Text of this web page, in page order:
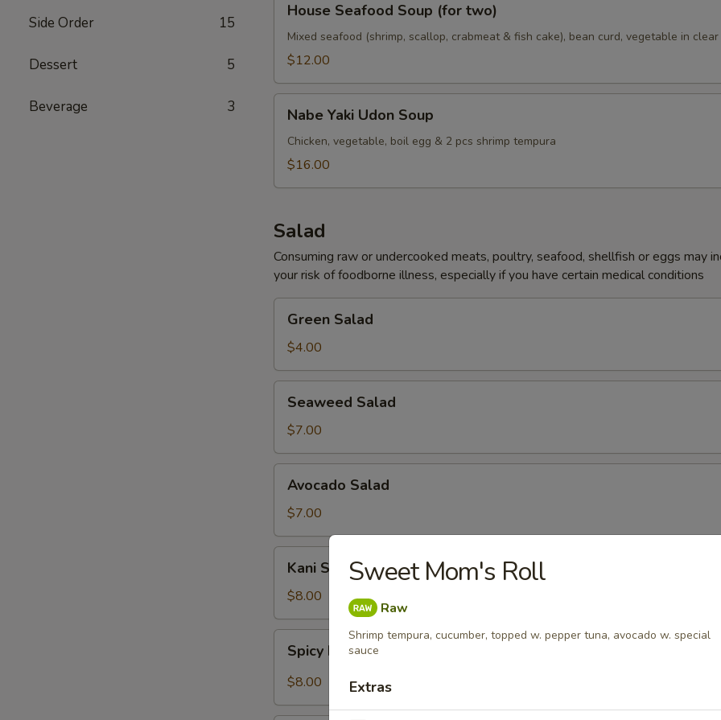
Side Order 15
Dessert 5
Beverage 3
Seafood
Soup
(for
House Seafood Soup (for two)
Mixed seafood (shrimp, scallop, crabmeat & fish cake), bean curd, vegetable in
$12.00
Yaki
Udon
Soup
Nabe Yaki Udon Soup
Chicken, vegetable, boil egg & 2 pcs shrimp tempura
$16.00
Salad
Consuming raw or undercooked meats, poultry, seafood, shellfish or eggs may
your risk of foodborne illness, especially if you have certain medical conditions
Salad
Green Salad
$4.00
Salad
Seaweed Salad
$7.00
Salad
Avocado Salad
$7.00
Salad
Kani Salad
$8.00
Kani
Salad
Spicy Kani Salad
$8.00
Sweet Mom's Roll
Raw
Shrimp tempura, cucumber, topped w. pepper tuna, avocado w. special
sauce
Extras